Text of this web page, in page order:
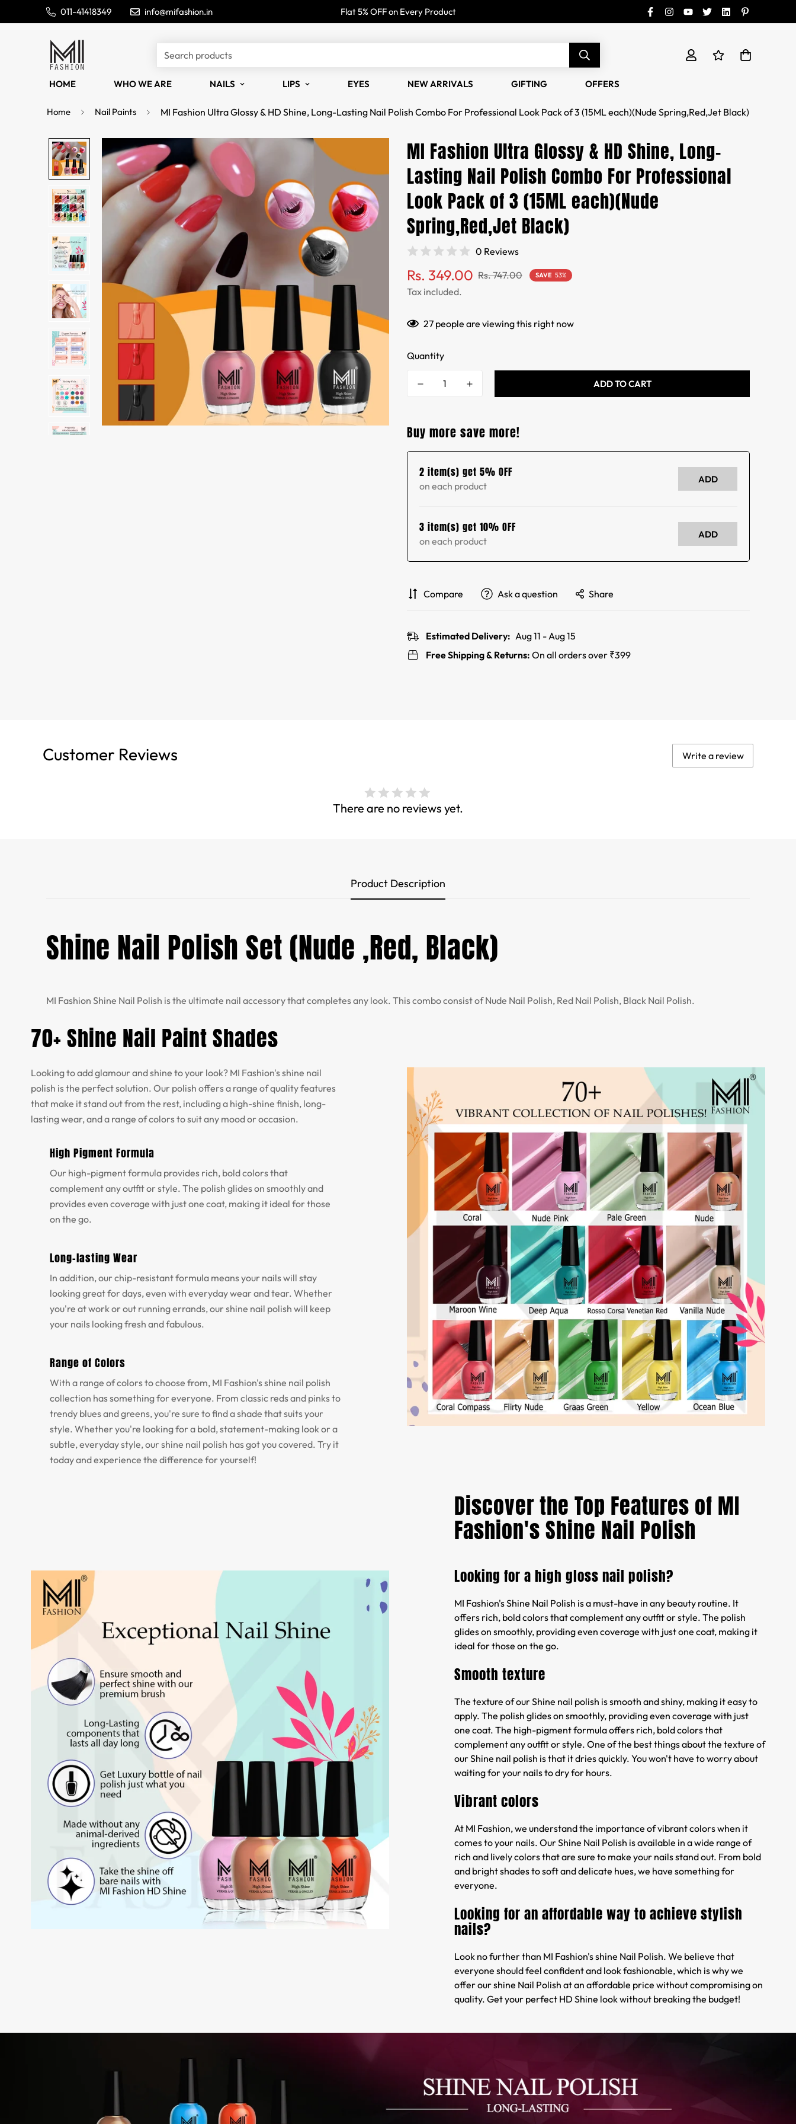
011-41418349 info@mifashion.in Flat 5% OFF on Every Product
Search products
HOME WHO WE ARE NAILS LIPS EYES NEW ARRIVALS GIFTING OFFERS
Home Nail Paints MI Fashion Ultra Glossy & HD Shine, Long-Lasting Nail Polish Combo For Professional Look Pack of 3 (15ML each)(Nude Spring,Red,Jet Black)
MI Fashion Ultra Glossy & HD Shine, Long-
Lasting Nail Polish Combo For Professional
Look Pack of 3 (15ML each)(Nude
Spring,Red,Jet Black)
0 Reviews
Sale
price
Rs. 349.00
Regular
price
Rs. 747.00 SAVE 53%
Tax included.
27 people are viewing this right now
Quantity
ADD TO CART
Buy more save more!
2 item(s) get 5% OFF
on each product
ADD
3 item(s) get 10% OFF
on each product
ADD
Compare Ask a question Share
Estimated Delivery: Aug 11 - Aug 15
Free Shipping & Returns: On all orders over ₹399
Customer Reviews Write a review
There are no reviews yet.
Product Description
Shine Nail Polish Set (Nude ,Red, Black)
MI Fashion Shine Nail Polish is the ultimate nail accessory that completes any look. This combo consist of Nude Nail Polish, Red Nail Polish, Black Nail Polish.
70+ Shine Nail Paint Shades
Looking to add glamour and shine to your look? MI Fashion's shine nail
polish is the perfect solution. Our polish offers a range of quality features
that make it stand out from the rest, including a high-shine finish, long-
lasting wear, and a range of colors to suit any mood or occasion.
High Pigment Formula
Our high-pigment formula provides rich, bold colors that
complement any outfit or style. The polish glides on smoothly and
provides even coverage with just one coat, making it ideal for those
on the go.
Long-lasting Wear
In addition, our chip-resistant formula means your nails will stay
looking great for days, even with everyday wear and tear. Whether
you're at work or out running errands, our shine nail polish will keep
your nails looking fresh and fabulous.
Range of Colors
With a range of colors to choose from, MI Fashion's shine nail polish
collection has something for everyone. From classic reds and pinks to
trendy blues and greens, you're sure to find a shade that suits your
style. Whether you're looking for a bold, statement-making look or a
subtle, everyday style, our shine nail polish has got you covered. Try it
today and experience the difference for yourself!
Discover the Top Features of MI
Fashion's Shine Nail Polish
Looking for a high gloss nail polish?
MI Fashion's Shine Nail Polish is a must-have in any beauty routine. It
offers rich, bold colors that complement any outfit or style. The polish
glides on smoothly, providing even coverage with just one coat, making it
ideal for those on the go.
Smooth texture
The texture of our Shine nail polish is smooth and shiny, making it easy to
apply. The polish glides on smoothly, providing even coverage with just
one coat. The high-pigment formula offers rich, bold colors that
complement any outfit or style. One of the best things about the texture of
our Shine nail polish is that it dries quickly. You won't have to worry about
waiting for your nails to dry for hours.
Vibrant colors
At MI Fashion, we understand the importance of vibrant colors when it
comes to your nails. Our Shine Nail Polish is available in a wide range of
rich and lively colors that are sure to make your nails stand out. From bold
and bright shades to soft and delicate hues, we have something for
everyone.
Looking for an affordable way to achieve stylish
nails?
Look no further than MI Fashion's shine Nail Polish. We believe that
everyone should feel confident and look fashionable, which is why we
offer our shine Nail Polish at an affordable price without compromising on
quality. Get your perfect HD Shine look without breaking the budget!